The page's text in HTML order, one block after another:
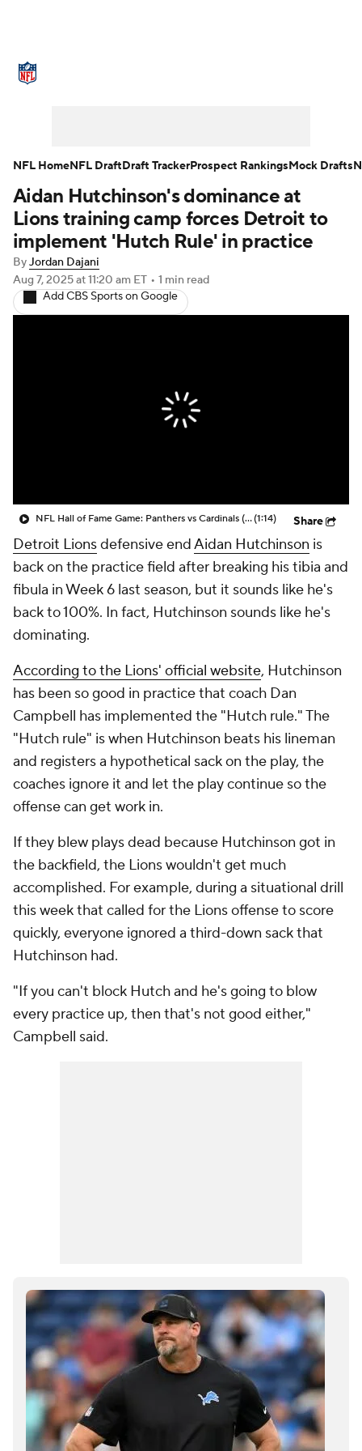
NFL Draft Super Bowl Players
Injuries Transactions NFL Betting
Fantasy Paramount +
Aidan Hutchinson's dominance at
Lions training camp forces Detroit to
implement 'Hutch Rule' in practice
ByJordan Dajani
Aug 7, 2025at 11:20 am ET • 1 min read
Add CBS Sports on Google
NFL Hall of Fame Game: Panthers vs Cardinals (8/6)(1:14) Share
Detroit Lionsdefensive endAidan Hutchinson is
back on the practice field after breaking his tibia and
fibula in Week 6 last season, but it sounds like he's
back to 100%. In fact, Hutchinson sounds like he's
dominating.
According to the Lions' official website, Hutchinson
has been so good in practice that coach Dan
Campbell has implemented the "Hutch rule." The
"Hutch rule" is when Hutchinson beats his lineman
and registers a hypothetical sack on the play, the
coaches ignore it and let the play continue so the
offense can get work in.
If they blew plays dead because Hutchinson got in
the backfield, the Lions wouldn't get much
accomplished. For example, during a situational drill
this week that called for the Lions offense to score
quickly, everyone ignored a third-down sack that
Hutchinson had.
"If you can't block Hutch and he's going to blow
every practice up, then that's not good either,"
Campbell said.
NFL HomeNFL DraftDraft TrackerProspect RankingsMock Drafts